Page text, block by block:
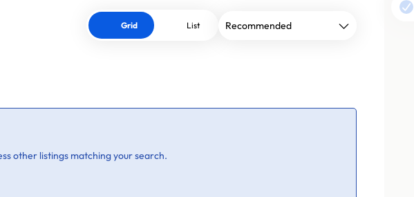
Grid List
other listings matching your search.